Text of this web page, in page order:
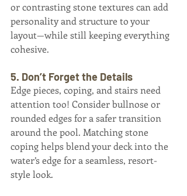
or contrasting stone textures can add
personality and structure to your
layout—while still keeping everything
cohesive.
5. Don’t Forget the Details
Edge pieces, coping, and stairs need
attention too! Consider bullnose or
rounded edges for a safer transition
around the pool. Matching stone
coping helps blend your deck into the
water’s edge for a seamless, resort-
style look.